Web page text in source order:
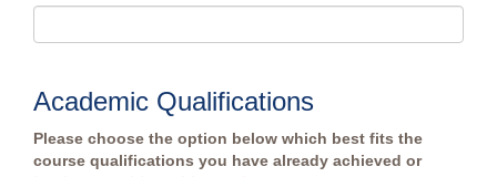
Academic Qualifications
Please choose the option below which best fits the
course qualifications you have already achieved or